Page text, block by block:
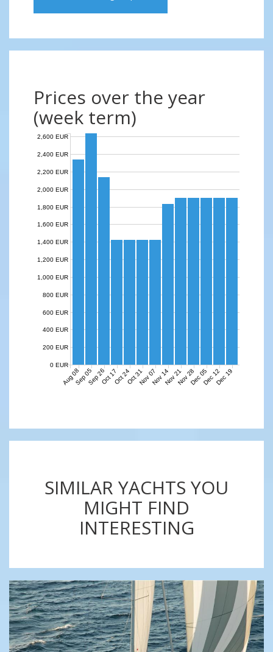
Prices over the year
(week term)
Aug 08Sep 05Sep 26Oct 17Oct 24Oct 31Nov 07Nov 14Nov 21Nov 28Dec 05Dec 12Dec 19
0 EUR
200 EUR
400 EUR
600 EUR
800 EUR
1,000 EUR
1,200 EUR
1,400 EUR
1,600 EUR
1,800 EUR
2,000 EUR
2,200 EUR
2,400 EUR
2,600 EUR
SIMILAR YACHTS YOU
MIGHT FIND
INTERESTING